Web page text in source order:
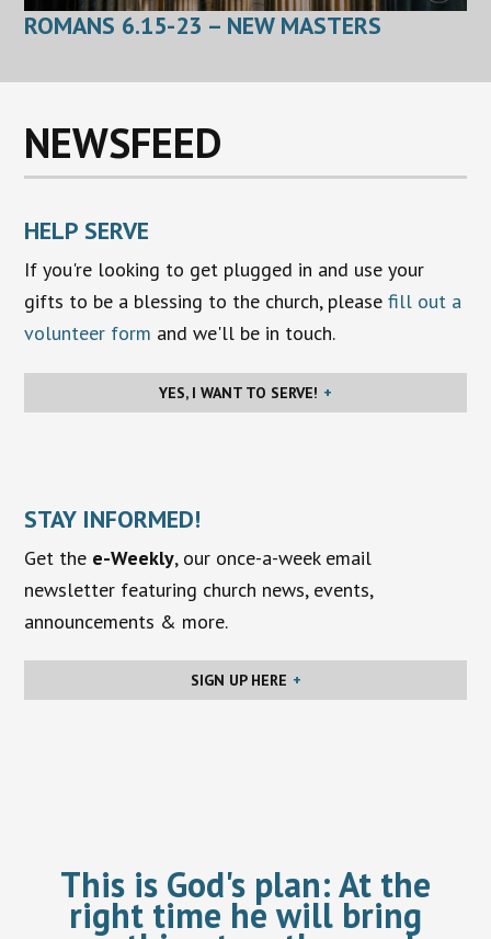
ROMANS 6.15-23 – NEW MASTERS
NEWSFEED
HELP SERVE
If you're looking to get plugged in and use your
gifts to be a blessing to the church, pleasefill out a
volunteer form and we'll be in touch.
YES, I WANT TO SERVE!
STAY INFORMED!
Get the e-Weekly, our once-a-week email
newsletter featuring church news, events,
announcements & more.
SIGN UP HERE
This is God's plan:At the
right time he will bring